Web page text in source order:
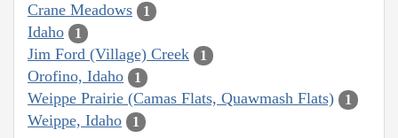
Crane Meadows 1
Idaho 1
Jim Ford (Village) Creek 1
Orofino, Idaho 1
Weippe Prairie (Camas Flats, Quawmash Flats) 1
Weippe, Idaho 1